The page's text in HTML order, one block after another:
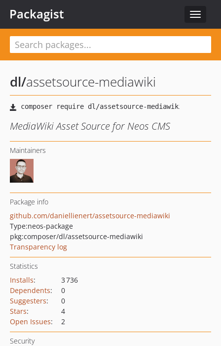
Toggle
Packagist
dl/assetsource-mediawiki
MediaWiki Asset Source for Neos CMS
Maintainers
Package info
github.com/daniellienert/assetsource-mediawiki
Type:neos-package
pkg:composer/dl/assetsource-mediawiki
Transparency log
Statistics
Installs:
3 736
Dependents:
0
Suggesters:
0
Stars:
4
Open Issues: 2
Security